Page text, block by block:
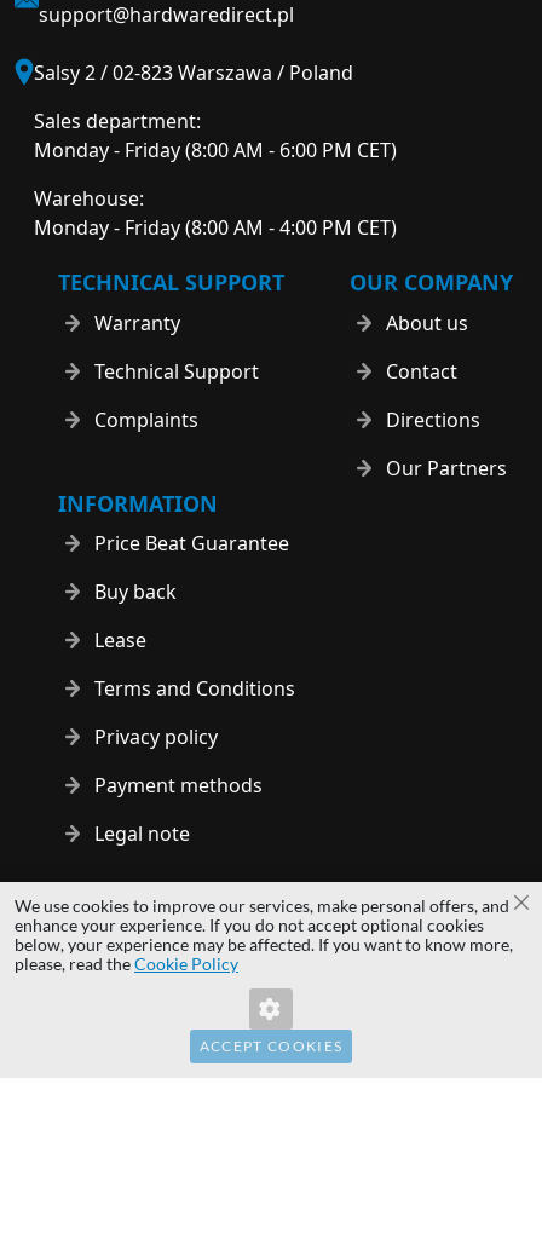
support@hardwaredirect.pl
Salsy 2 / 02-823 Warszawa / Poland
Sales department:
Monday - Friday (8:00 AM - 6:00 PM CET)
Warehouse:
Monday - Friday (8:00 AM - 4:00 PM CET)
TECHNICAL SUPPORT
Warranty
Technical Support
Complaints
OUR COMPANY
About us
Contact
Directions
Our Partners
INFORMATION
Price Beat Guarantee
Buy back
Lease
Terms and Conditions
Privacy policy
Payment methods
Legal note
Copyright © 2014 - 2026 MS Development | All rights reserved
| All logos and trademarks are properties of their respective
owners.
We use cookies to improve our services, make personal offers, and
enhance your experience. If you do not accept optional cookies
below, your experience may be affected. If you want to know more,
please, read theCookie Policy
ACCEPT COOKIES